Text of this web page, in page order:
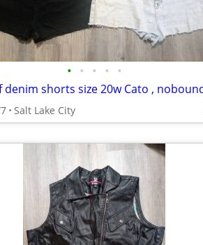
• • • • •
Salt Lake City